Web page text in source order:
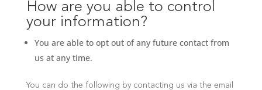
How are you able to control
your information?
You are able to opt out of any future contact from
us at any time.
You can do the following by contacting us via the email